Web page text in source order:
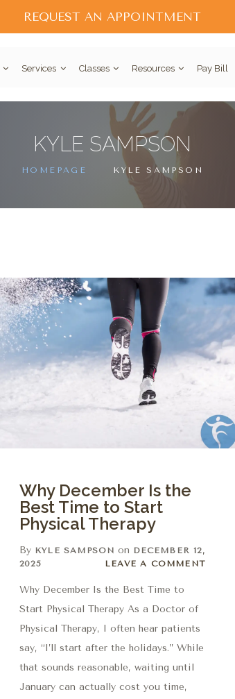
REQUEST AN APPOINTMENT
Services Classes Resources Pay Bill
KYLE SAMPSON
HOMEPAGE KYLE SAMPSON
Why December Is the
Best Time to Start
Physical Therapy
By KYLE SAMPSON on DECEMBER 12,
2025
Leave a comment
LEAVE A COMMENT
Why December Is the Best Time to
Start Physical Therapy As a Doctor of
Physical Therapy, I often hear patients
say, “I’ll start after the holidays.” While
that sounds reasonable, waiting until
January can actually cost you time,